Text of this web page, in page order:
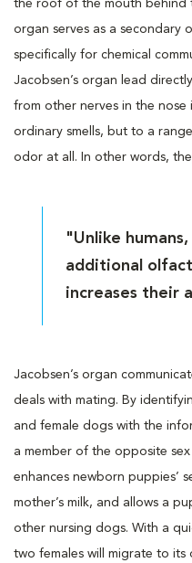
the roof of the mouth behind
organ serves as a secondary
specifically for chemical
Jacobsen’s organ lead
from other nerves in the
ordinary smells, but to a
odor at all. In other words,
"Unlike
additional
increases their
Jacobsen’s organ
deals with mating. By
and female dogs with the
a member of the opposite
enhances newborn puppies’
mother’s milk, and allows a
other nursing dogs. With a
two females will migrate to its